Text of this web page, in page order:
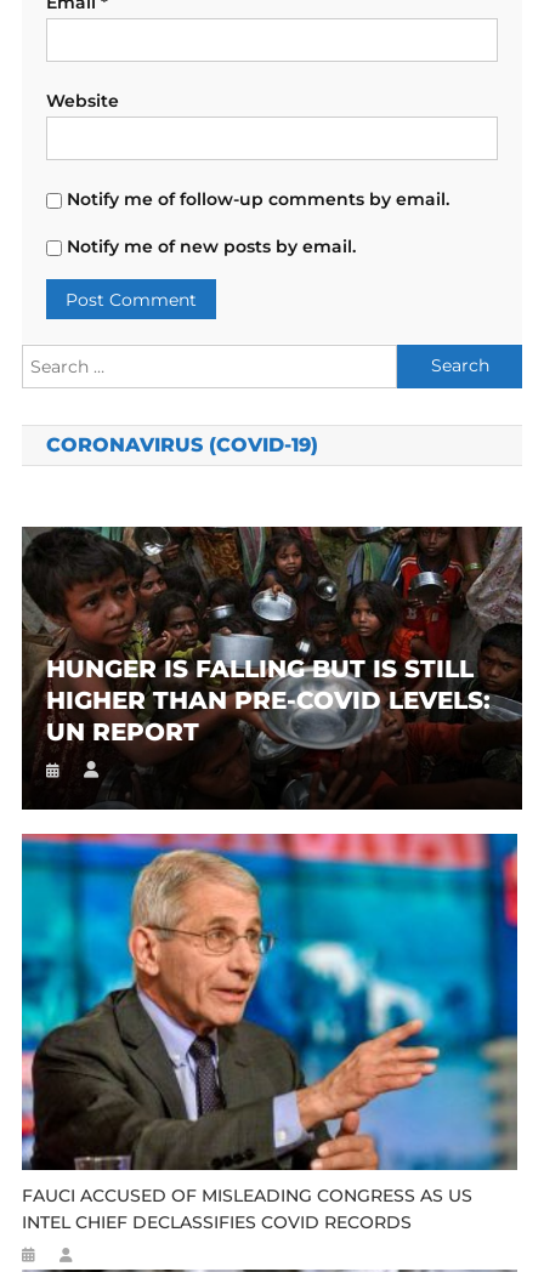
Website
Notify me of follow-up comments by email.
Notify me of new posts by email.
Search
for:
CORONAVIRUS (COVID-19)
HUNGER IS FALLING BUT IS STILL
HIGHER THAN PRE-COVID LEVELS:
UN REPORT
FAUCI ACCUSED OF MISLEADING CONGRESS AS US
INTEL CHIEF DECLASSIFIES COVID RECORDS